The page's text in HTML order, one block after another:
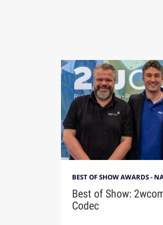
BEST OF SHOW AWARDS -
Best of Show:
Codec